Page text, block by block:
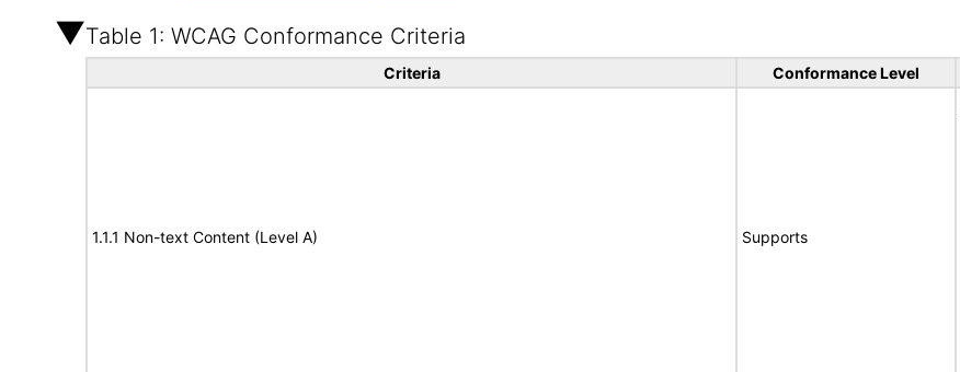
Table 1: WCAG Conformance Criteria
Criteria Conformance Level
1.1.1 Non-text Content (Level A) Supports